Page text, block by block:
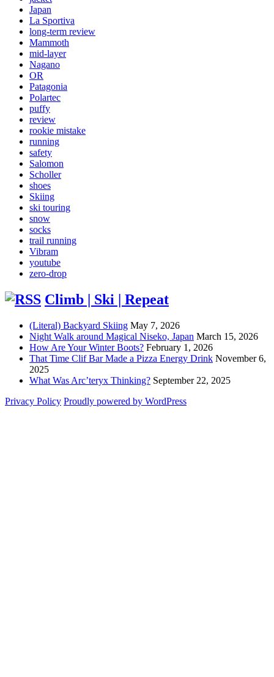
Japan
La Sportiva
long-term review
Mammoth
mid-layer
Nagano
OR
Patagonia
Polartec
puffy
review
rookie mistake
running
safety
Salomon
Scholler
shoes
Skiing
ski touring
snow
socks
trail running
Vibram
youtube
zero-drop
Climb | Ski | Repeat
(Literal) Backyard Skiing May 7, 2026
Night Walk around Magical Niseko, Japan March 15, 2026
How Are Your Winter Boots? February 1, 2026
That Time Clif Bar Made a Pizza Energy Drink November 6,
2025
What Was Arc’teryx Thinking? September 22, 2025
Privacy Policy Proudly powered by WordPress